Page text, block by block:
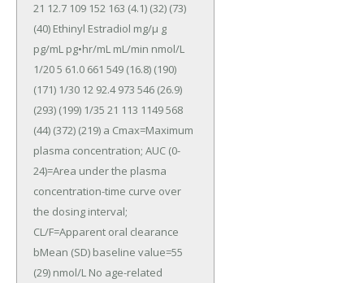
21 12.7 109 152 163 (4.1) (32) (73)
(40) Ethinyl Estradiol mg/μ g
pg/mL pg•hr/mL mL/min nmol/L
1/20 5 61.0 661 549 (16.8) (190)
(171) 1/30 12 92.4 973 546 (26.9)
(293) (199) 1/35 21 113 1149 568
(44) (372) (219) a Cmax=Maximum
plasma concentration; AUC (0-
24)=Area under the plasma
concentration-time curve over
the dosing interval;
CL/F=Apparent oral clearance
bMean (SD) baseline value=55
(29) nmol/L No age-related